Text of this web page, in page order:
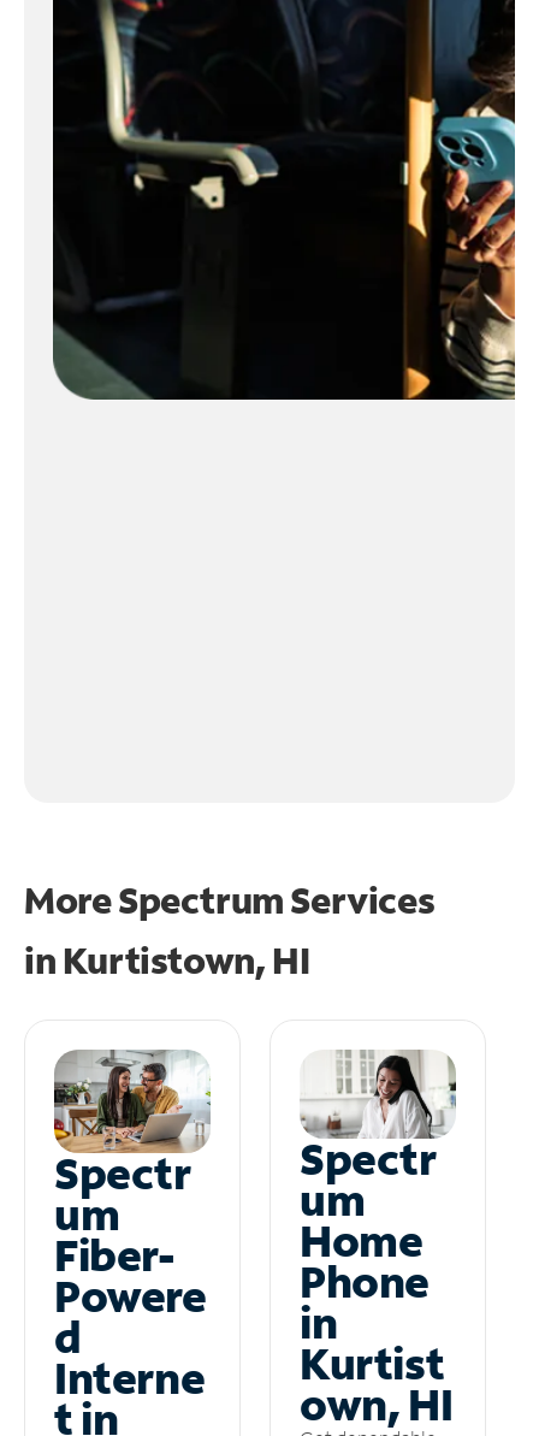
More Spectrum Services
in Kurtistown, HI
Spectr
um
Fiber-
Powere
d
Interne
t in
Spectr
um
Home
Phone
in
Kurtist
own, HI